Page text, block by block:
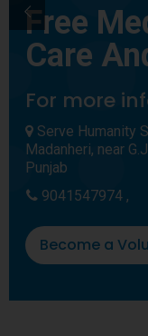
Free
Care
For more
Serve Humanity
Madanheri, near
Punjab
9041547974 ,
Become a